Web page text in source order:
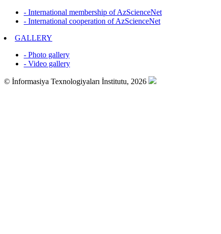
- International membership of AzScienceNet
- International cooperation of AzScienceNet
GALLERY
- Photo gallery
- Video gallery
© İnformasiya Texnologiyaları İnstitutu, 2026